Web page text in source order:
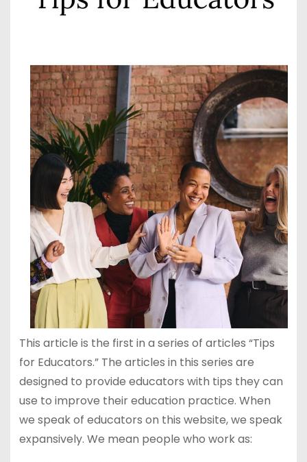
This article is the first in a series of articles “Tips
for Educators.” The articles in this series are
designed to provide educators with tips they can
use to improve their education practice. When
we speak of educators on this website, we speak
expansively. We mean people who work as: